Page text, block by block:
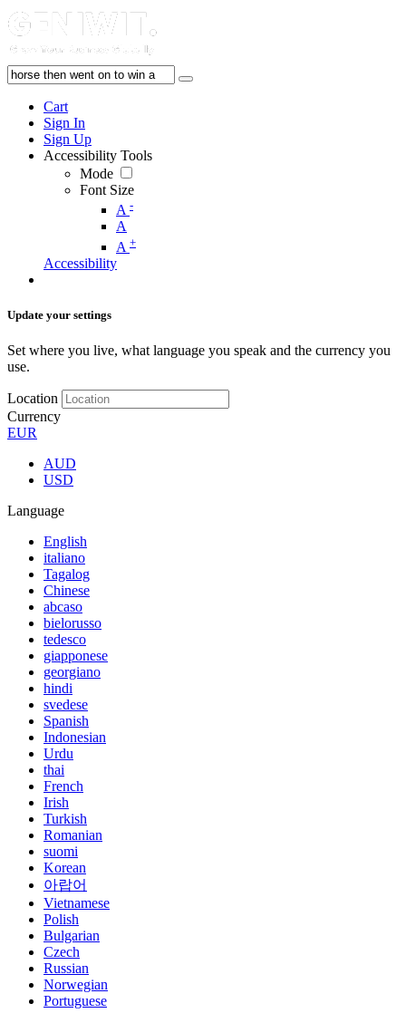
Cart
Sign In
Sign Up
Accessibility Tools
Mode
Font Size
A -
A
A +
Accessibility
Update your settings
Set where you live, what language you speak and the currency you
use.
Location
Currency
EUR
AUD
USD
Language
English
italiano
Tagalog
Chinese
abcaso
bielorusso
tedesco
giapponese
georgiano
hindi
svedese
Spanish
Indonesian
Urdu
thai
French
Irish
Turkish
Romanian
suomi
Korean
아랍어
Vietnamese
Polish
Bulgarian
Czech
Russian
Norwegian
Portuguese